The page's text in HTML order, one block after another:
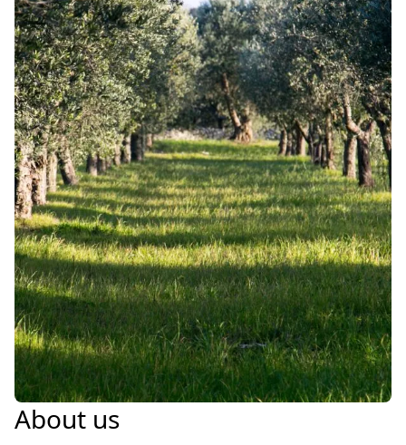
About us